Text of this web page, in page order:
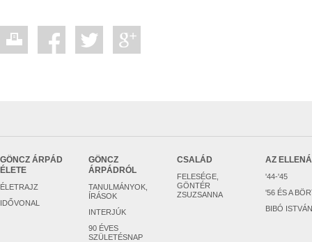
GÖNCZ ÁRPÁD
ÉLETE
ÉLETRAJZ
IDŐVONAL
GÖNCZ
ÁRPÁDRÓL
TANULMÁNYOK,
ÍRÁSOK
INTERJÚK
90 ÉVES
SZÜLETÉSNAP
CSALÁD
FELESÉGE,
GÖNTÉR
ZSUZSANNA
AZ
'44-'45
'56 ÉS A
BIBÓ